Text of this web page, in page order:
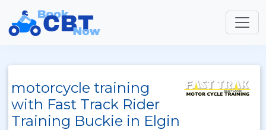
motorcycle training
with Fast Track Rider
Training Buckie in Elgin